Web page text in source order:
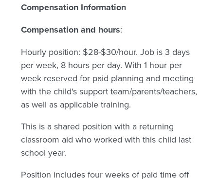
Compensation Information
Compensation and hours:
Hourly position: $28-$30/hour. Job is 3 days
per week, 8 hours per day. With 1 hour per
week reserved for paid planning and meeting
with the child's support team/parents/teachers,
as well as applicable training.
This is a shared position with a returning
classroom aid who worked with this child last
school year.
Position includes four weeks of paid time off